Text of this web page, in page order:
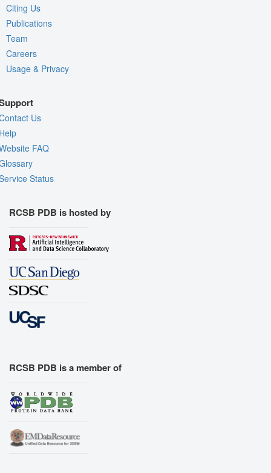
Citing Us
Publications
Team
Careers
Usage & Privacy
Us
FAQ
Status
RCSB PDB is hosted by
RCSB PDB is a member of